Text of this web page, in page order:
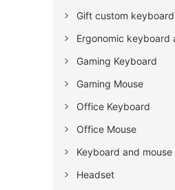
Gift custom
Ergonomic keyboard
Gaming Keyboard
Gaming Mouse
Office Keyboard
Office Mouse
Keyboard and
Headset